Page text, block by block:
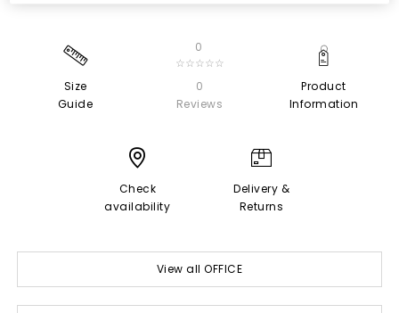
Size
Guide
0
☆☆☆☆☆
0
Reviews
Product
Information
Check
availability
Delivery &
Returns
View all OFFICE